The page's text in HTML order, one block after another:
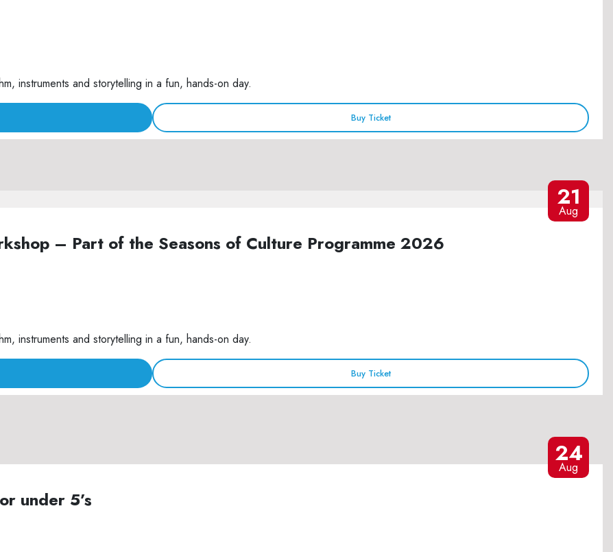
instruments and storytelling in a fun, hands-on day.
Buy Ticket
21
Aug
– Part of the Seasons of Culture Programme 2026
instruments and storytelling in a fun, hands-on day.
Buy Ticket
24
Aug
under 5’s